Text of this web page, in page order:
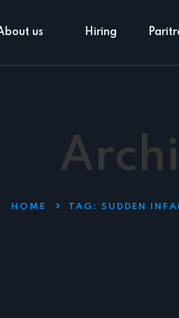
us Hiring
HOME TAG: SUDDEN